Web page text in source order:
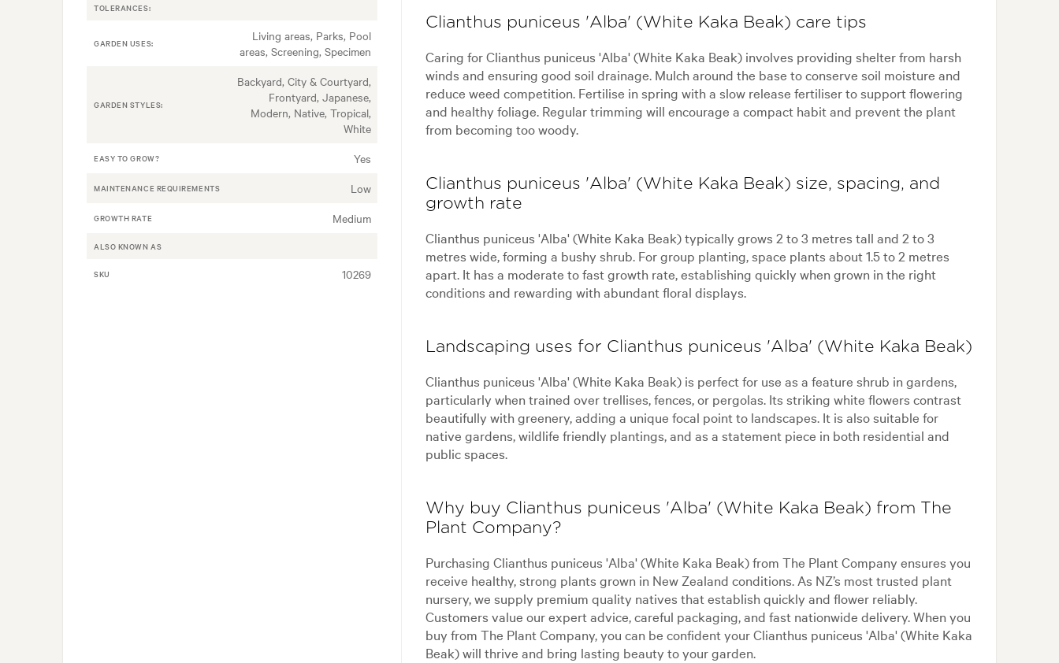
TOLERANCES:
GARDEN USES:
Living areas, Parks, Pool
areas, Screening, Specimen
GARDEN STYLES:
Backyard, City & Courtyard,
Frontyard, Japanese,
Modern, Native, Tropical,
White
EASY TO GROW? Yes
MAINTENANCE REQUIREMENTS Low
GROWTH RATE Medium
ALSO KNOWN AS
SKU 10269
Clianthus puniceus 'Alba' (White Kaka Beak) care tips
Caring for Clianthus puniceus 'Alba' (White Kaka Beak) involves providing shelter from harsh
winds and ensuring good soil drainage. Mulch around the base to conserve soil moisture and
reduce weed competition. Fertilise in spring with a slow release fertiliser to support flowering
and healthy foliage. Regular trimming will encourage a compact habit and prevent the plant
from becoming too woody.
Clianthus puniceus 'Alba' (White Kaka Beak) size, spacing, and
growth rate
Clianthus puniceus 'Alba' (White Kaka Beak) typically grows 2 to 3 metres tall and 2 to 3
metres wide, forming a bushy shrub. For group planting, space plants about 1.5 to 2 metres
apart. It has a moderate to fast growth rate, establishing quickly when grown in the right
conditions and rewarding with abundant floral displays.
Landscaping uses for Clianthus puniceus 'Alba' (White Kaka Beak)
Clianthus puniceus 'Alba' (White Kaka Beak) is perfect for use as a feature shrub in gardens,
particularly when trained over trellises, fences, or pergolas. Its striking white flowers contrast
beautifully with greenery, adding a unique focal point to landscapes. It is also suitable for
native gardens, wildlife friendly plantings, and as a statement piece in both residential and
public spaces.
Why buy Clianthus puniceus 'Alba' (White Kaka Beak) from The
Plant Company?
Purchasing Clianthus puniceus 'Alba' (White Kaka Beak) from The Plant Company ensures you
receive healthy, strong plants grown in New Zealand conditions. As NZ’s most trusted plant
nursery, we supply premium quality natives that establish quickly and flower reliably.
Customers value our expert advice, careful packaging, and fast nationwide delivery. When you
buy from The Plant Company, you can be confident your Clianthus puniceus 'Alba' (White Kaka
Beak) will thrive and bring lasting beauty to your garden.